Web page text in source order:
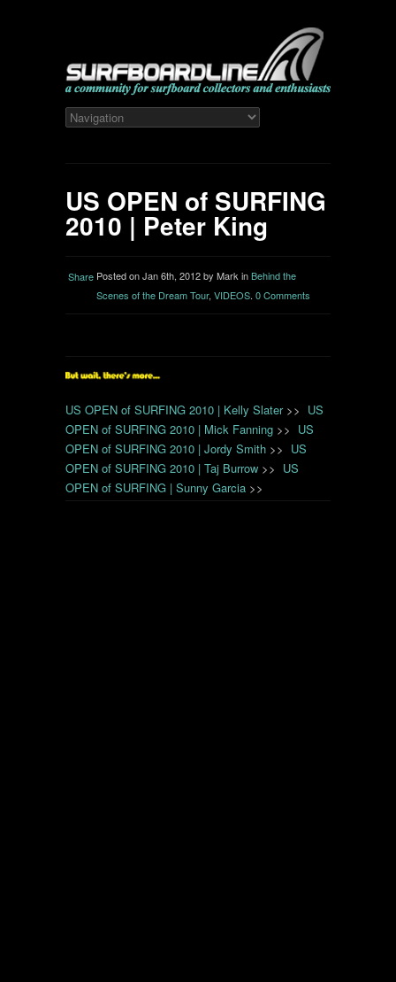
US OPEN of SURFING
2010 | Peter King
Share Posted on Jan 6th, 2012 by Mark inBehind the
Scenes of the Dream Tour, VIDEOS. 0 Comments
US OPEN of SURFING 2010 | Kelly Slater >> US
OPEN of SURFING 2010 | Mick Fanning >> US
OPEN of SURFING 2010 | Jordy Smith >> US
OPEN of SURFING 2010 | Taj Burrow >> US
OPEN of SURFING | Sunny Garcia >>